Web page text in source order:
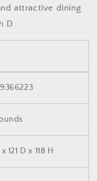
attractive dining
D
121 D x 118 H